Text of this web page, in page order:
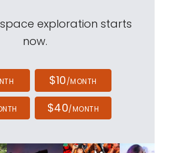
exploration starts
now.
$10/MONTH
$40/MONTH